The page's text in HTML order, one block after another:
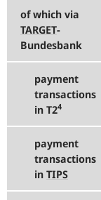
of which via
TARGET-
Bundesbank
payment
transactions
in T24
payment
transactions
in TIPS